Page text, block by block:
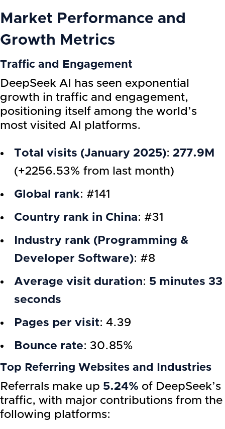
Market Performance and
Growth Metrics
Traffic and Engagement
DeepSeek AI has seen exponential
growth in traffic and engagement,
positioning itself among the world’s
most visited AI platforms.
Total visits (January 2025): 277.9M
(+2256.53% from last month)
Global rank: #141
Country rank in China: #31
Industry rank (Programming &
Developer Software): #8
Average visit duration: 5 minutes 33
seconds
Pages per visit: 4.39
Bounce rate: 30.85%
Top Referring Websites and Industries
Referrals make up 5.24% of DeepSeek’s
traffic, with major contributions from the
following platforms: